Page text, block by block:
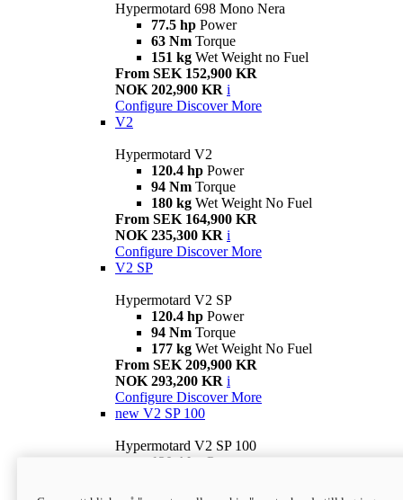
Hypermotard 698 Mono Nera
77.5 hp Power
63 Nm Torque
151 kg Wet Weight no Fuel
From SEK 152,900 KR
NOK 202,900 KR i
Configure Discover More
V2
Hypermotard V2
120.4 hp Power
94 Nm Torque
180 kg Wet Weight No Fuel
From SEK 164,900 KR
NOK 235,300 KR i
Configure Discover More
V2 SP
Hypermotard V2 SP
120.4 hp Power
94 Nm Torque
177 kg Wet Weight No Fuel
From SEK 209,900 KR
NOK 293,200 KR i
Configure Discover More
new V2 SP 100
Hypermotard V2 SP 100
120.4 hp Power
Wet weight no fuel